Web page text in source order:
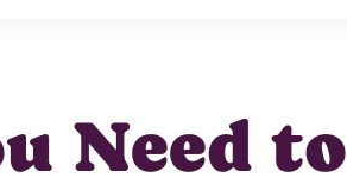
Need to